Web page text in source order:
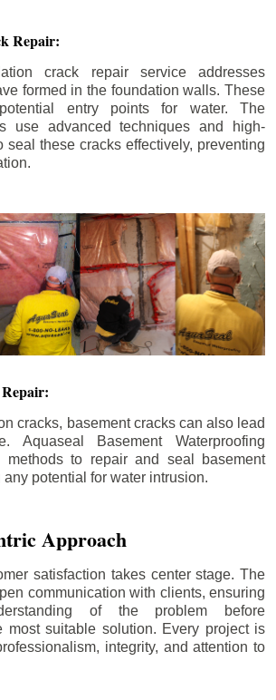
Repair:
crack repair service addresses
formed in the foundation walls. These
entry points for water. The
use advanced techniques and high-
seal these cracks effectively, preventing
cracks, basement cracks can also lead
Aquaseal Basement Waterproofing
methods to repair and seal basement
potential for water intrusion.
Approach
satisfaction takes center stage. The
communication with clients, ensuring
of the problem before
most suitable solution. Every project is
integrity, and attention to